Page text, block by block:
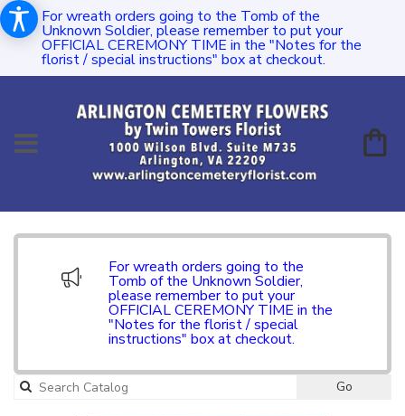
For wreath orders going to the Tomb of the
Unknown Soldier, please remember to put your
OFFICIAL CEREMONY TIME in the "Notes for the
florist / special instructions" box at checkout.
For wreath orders going to the
Tomb of the Unknown Soldier,
please remember to put your
OFFICIAL CEREMONY TIME in the
"Notes for the florist / special
instructions" box at checkout.
Go